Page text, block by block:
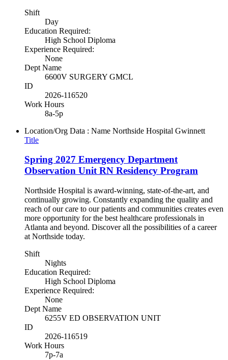
Shift
Day
Education Required:
High School Diploma
Experience Required:
None
Dept Name
6600V SURGERY GMCL
ID
2026-116520
Work Hours
8a-5p
Location/Org Data : Name Northside Hospital Gwinnett
Title
Spring 2027 Emergency Department
Observation Unit RN Residency Program
Northside Hospital is award-winning, state-of-the-art, and
continually growing. Constantly expanding the quality and
reach of our care to our patients and communities creates even
more opportunity for the best healthcare professionals in
Atlanta and beyond. Discover all the possibilities of a career
at Northside today.
Shift
Nights
Education Required:
High School Diploma
Experience Required:
None
Dept Name
6255V ED OBSERVATION UNIT
ID
2026-116519
Work Hours
7p-7a